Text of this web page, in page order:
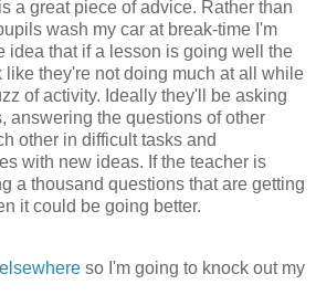
a great piece of advice. Rather than
wash my car at break-time I'm
idea that if a lesson is going well the
they're not doing much at all while
of activity. Ideally they'll be asking
answering the questions of other
other in difficult tasks and
with new ideas. If the teacher is
a thousand questions that are getting
it could be going better.
elsewhere so I'm going to knock out my